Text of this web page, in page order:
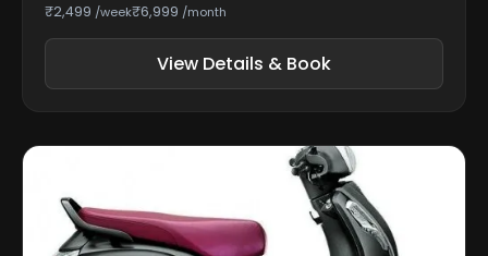
₹2,499 /week₹6,999 /month
View Details & Book